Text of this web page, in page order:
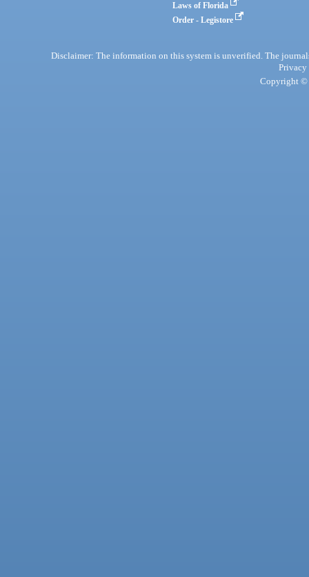
Laws of Florida
Order - Legistore
Disclaimer: The information on this system is unverified. The
Privacy
Copyright ©